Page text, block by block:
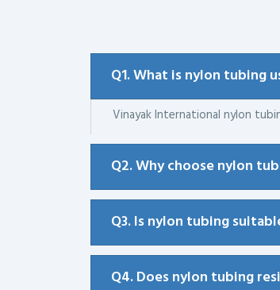
Q1. What is nylon tubing
Vinayak International nylon
Q2. Why choose nylon
Q3. Is nylon tubing
Q4. Does nylon tubing